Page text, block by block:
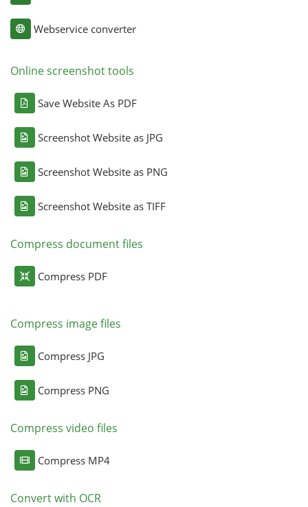
Webservice converter
Online screenshot tools
Save Website As PDF
Screenshot Website as JPG
Screenshot Website as PNG
Screenshot Website as TIFF
Compress document files
Compress PDF
Compress image files
Compress JPG
Compress PNG
Compress video files
Compress MP4
Convert with OCR